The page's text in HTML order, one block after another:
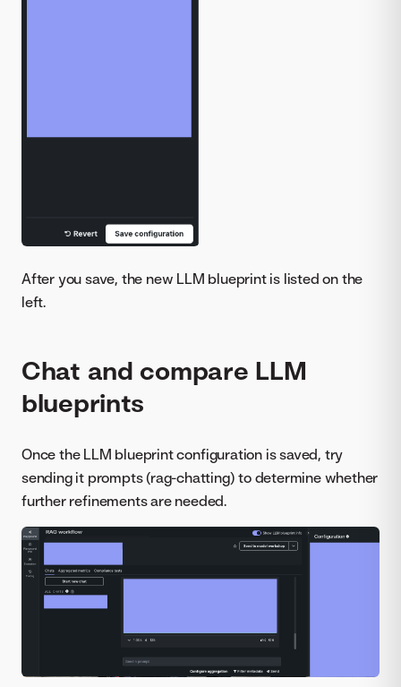
After you save, the new LLM blueprint is listed on the
left.
Chat and compare LLM
blueprints
Once the LLM blueprint configuration is saved, try
sending it prompts (rag-chatting) to determine whether
further refinements are needed.